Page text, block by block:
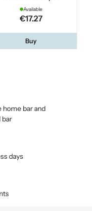
Available
€17.27
Buy
bar and
bar
days